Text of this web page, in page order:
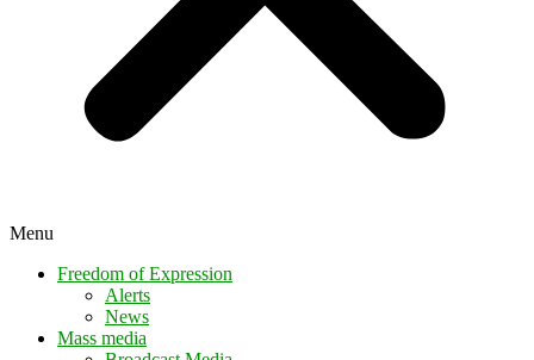
Menu
Freedom of Expression
Alerts
News
Mass media